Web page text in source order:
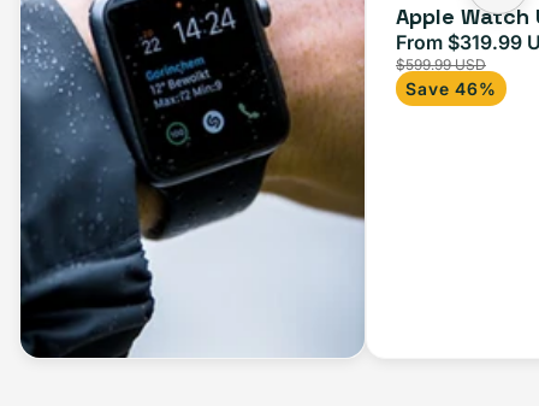
Apple Watch
Sale
price
From $319.99
$599.99 USD
Save 46%